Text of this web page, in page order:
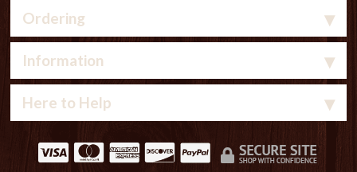
Ordering
Information
Here to Help